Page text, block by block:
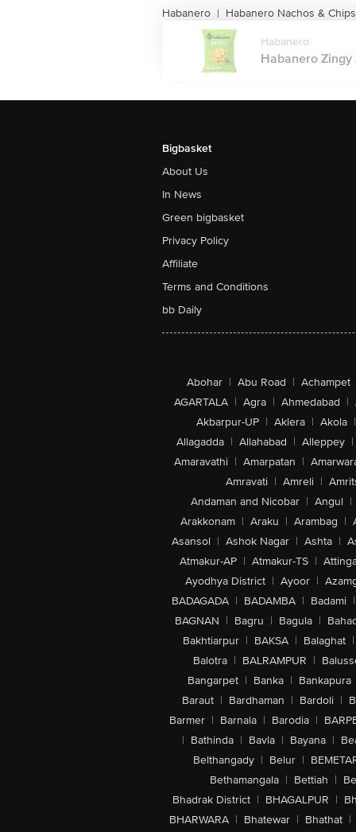
Habanero | Habanero Nachos & Chips
Habanero
Habanero Zingy
Bigbasket
About Us
In News
Green bigbasket
Privacy Policy
Affiliate
Terms and Conditions
bb Daily
Abohar | Abu Road | Achampet
AGARTALA | Agra | Ahmedabad |
Akbarpur-UP | Aklera | Akola |
Allagadda | Allahabad | Alleppey |
Amaravathi | Amarpatan |
Amravati | Amreli |
Andaman and Nicobar | Angul |
Arakkonam | Araku | Arambag |
Asansol | Ashok Nagar | Ashta |
Atmakur-AP | Atmakur-TS |
Ayodhya District | Ayoor |
BADAGADA | BADAMBA | Badami |
BAGNAN | Bagru | Bagula |
Bakhtiarpur | BAKSA | Balaghat |
Balotra | BALRAMPUR |
Bangarpet | Banka | Bankapura
Baraut | Bardhaman | Bardoli |
Barmer | Barnala | Barodia |
| Bathinda | Bavla | Bayana |
Belthangady | Belur |
Bethamangala | Bettiah |
Bhadrak District | BHAGALPUR |
BHARWARA | Bhatewar | Bhathat |